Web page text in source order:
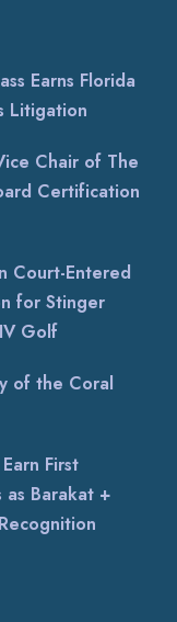
Earns Florida
Litigation
Chair of The
Certification
Court-Entered
for Stinger
Golf
of the Coral
First
as Barakat +